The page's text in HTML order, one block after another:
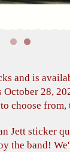
and is
October 28,
choose from,
Jett sticker
the band!